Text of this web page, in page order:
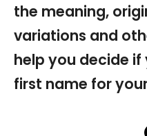
the meaning,
variations and
help you decide
first name for